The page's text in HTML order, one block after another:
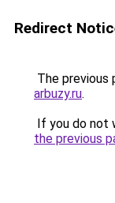
Redirect
The previous
arbuzy.ru.
If you do not
the previous